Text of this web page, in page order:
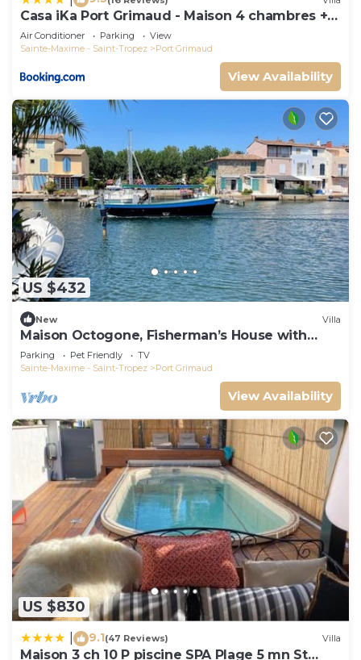
Casa iKa Port Grimaud - Maison 4 chambres +
amarrage
Air Conditioner Parking
View
Sainte-Maxime - Saint-Tropez
Port Grimaud
View Availability
US $432
New Villa
Maison Octogone, Fisherman’s House with
berth
Parking Pet Friendly
TV
Sainte-Maxime - Saint-Tropez
Port Grimaud
View Availability
US $830
9.1(47 Reviews) Villa
Maison 3 ch 10 P piscine SPA Plage 5 mn St